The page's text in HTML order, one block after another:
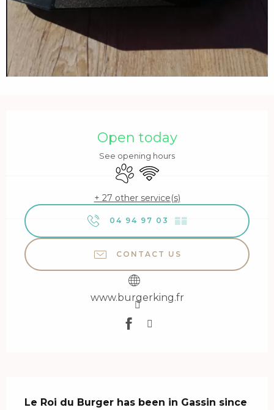
Open today
See opening hours
Animals accepted
Wifi
+ 27 other service(s)
04 94 97 03 ▒▒
CONTACT US
www.burgerking.fr
Le Roi du Burger has been in Gassin since